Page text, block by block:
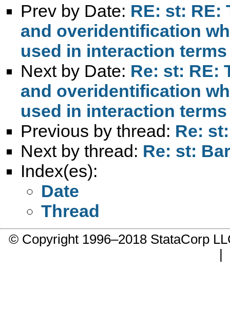
Prev by Date: RE: st: RE:
and overidentification
used in interaction terms
Next by Date: Re: st: RE:
and overidentification
used in interaction terms
Previous by thread: Re:
Next by thread: Re: st:
Index(es):
Date
Thread
© Copyright 1996–2018 StataCorp